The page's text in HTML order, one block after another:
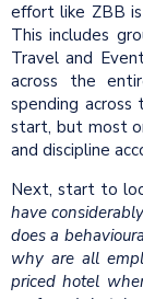
effort like ZBB
This includes
Travel and
across the
spending across
start, but most
and discipline
Next, start to
have
does a
why are all
priced hotel